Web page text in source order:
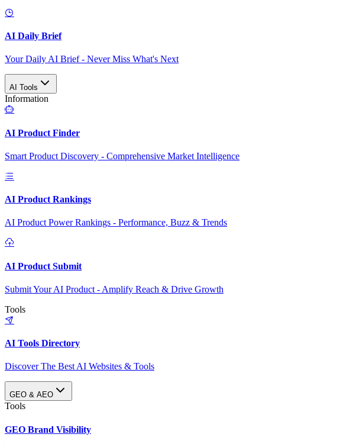
AI Daily Brief
Your Daily AI Brief - Never Miss What's Next
AI Tools
Information
AI Product Finder
Smart Product Discovery - Comprehensive Market Intelligence
AI Product Rankings
AI Product Power Rankings - Performance, Buzz & Trends
AI Product Submit
Submit Your AI Product - Amplify Reach & Drive Growth
Tools
AI Tools Directory
Discover The Best AI Websites & Tools
GEO & AEO
Tools
GEO Brand Visibility